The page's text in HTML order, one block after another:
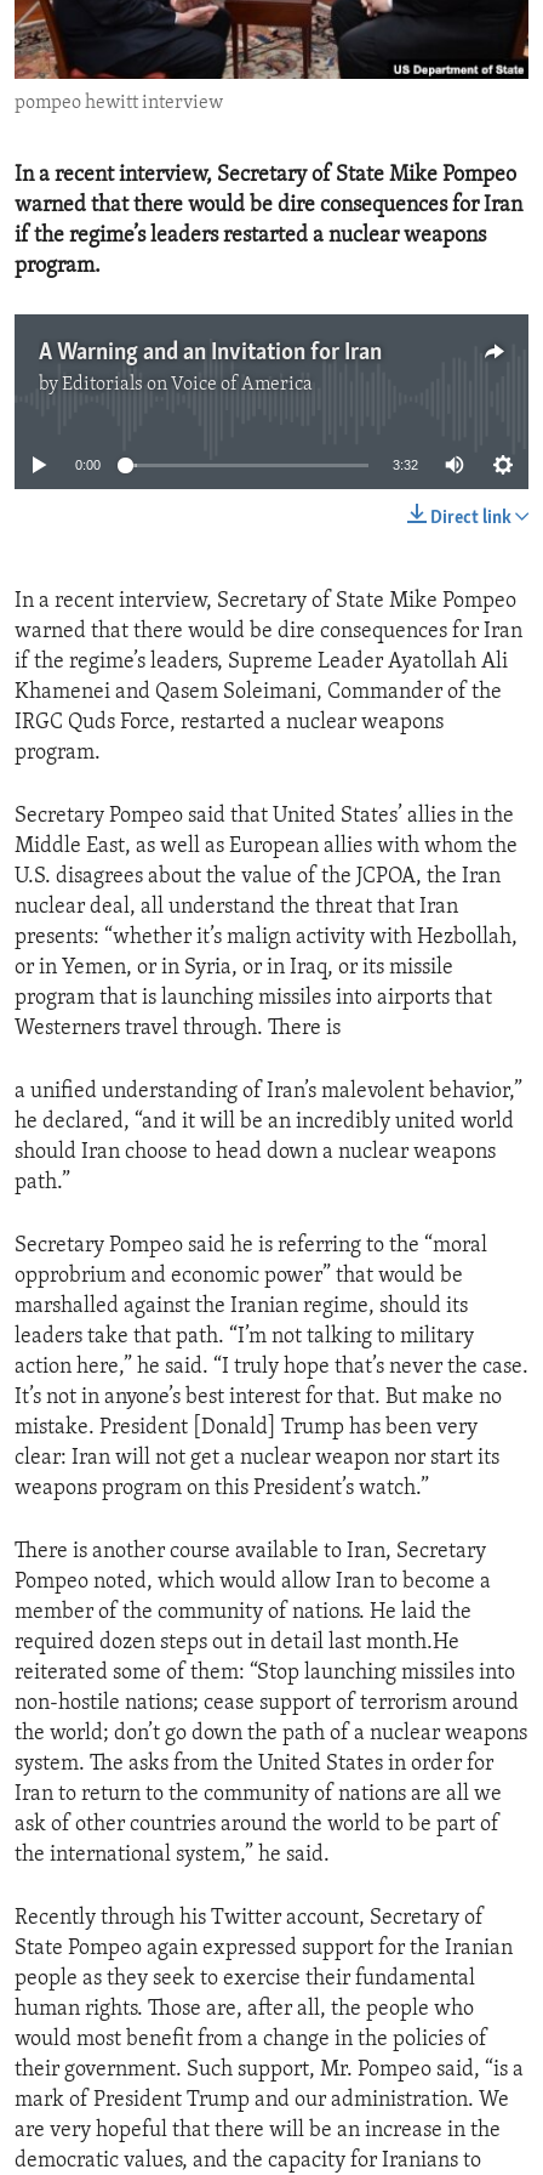
ENVIRONMENT AND HEALTH
IDEALS AND INSTITUTIONS
pompeo hewitt interview
In a recent interview, Secretary of State Mike Pompeo
warned that there would be dire consequences for Iran
if the regime’s leaders restarted a nuclear weapons
program.
A Warning and an Invitation for Iran
byEditorials on Voice of America
0:00 3:32
Direct link
In a recent interview, Secretary of State Mike Pompeo
warned that there would be dire consequences for Iran
if the regime’s leaders, Supreme Leader Ayatollah Ali
Khamenei and Qasem Soleimani, Commander of the
IRGC Quds Force, restarted a nuclear weapons
program.
Secretary Pompeo said that United States’ allies in the
Middle East, as well as European allies with whom the
U.S. disagrees about the value of the JCPOA, the Iran
nuclear deal, all understand the threat that Iran
presents: “whether it’s malign activity with Hezbollah,
or in Yemen, or in Syria, or in Iraq, or its missile
program that is launching missiles into airports that
Westerners travel through. There is
a unified understanding of Iran’s malevolent behavior,”
he declared, “and it will be an incredibly united world
should Iran choose to head down a nuclear weapons
path.”
Secretary Pompeo said he is referring to the “moral
opprobrium and economic power” that would be
marshalled against the Iranian regime, should its
leaders take that path. “I’m not talking to military
action here,” he said. “I truly hope that’s never the case.
It’s not in anyone’s best interest for that. But make no
mistake. President [Donald] Trump has been very
clear: Iran will not get a nuclear weapon nor start its
weapons program on this President’s watch.”
There is another course available to Iran, Secretary
Pompeo noted, which would allow Iran to become a
member of the community of nations. He laid the
required dozen steps out in detail last month.He
reiterated some of them: “Stop launching missiles into
non-hostile nations; cease support of terrorism around
the world; don’t go down the path of a nuclear weapons
system. The asks from the United States in order for
Iran to return to the community of nations are all we
ask of other countries around the world to be part of
the international system,” he said.
Recently through his Twitter account, Secretary of
State Pompeo again expressed support for the Iranian
people as they seek to exercise their fundamental
human rights. Those are, after all, the people who
would most benefit from a change in the policies of
their government. Such support, Mr. Pompeo said, “is a
mark of President Trump and our administration. We
are very hopeful that there will be an increase in the
democratic values, and the capacity for Iranians to